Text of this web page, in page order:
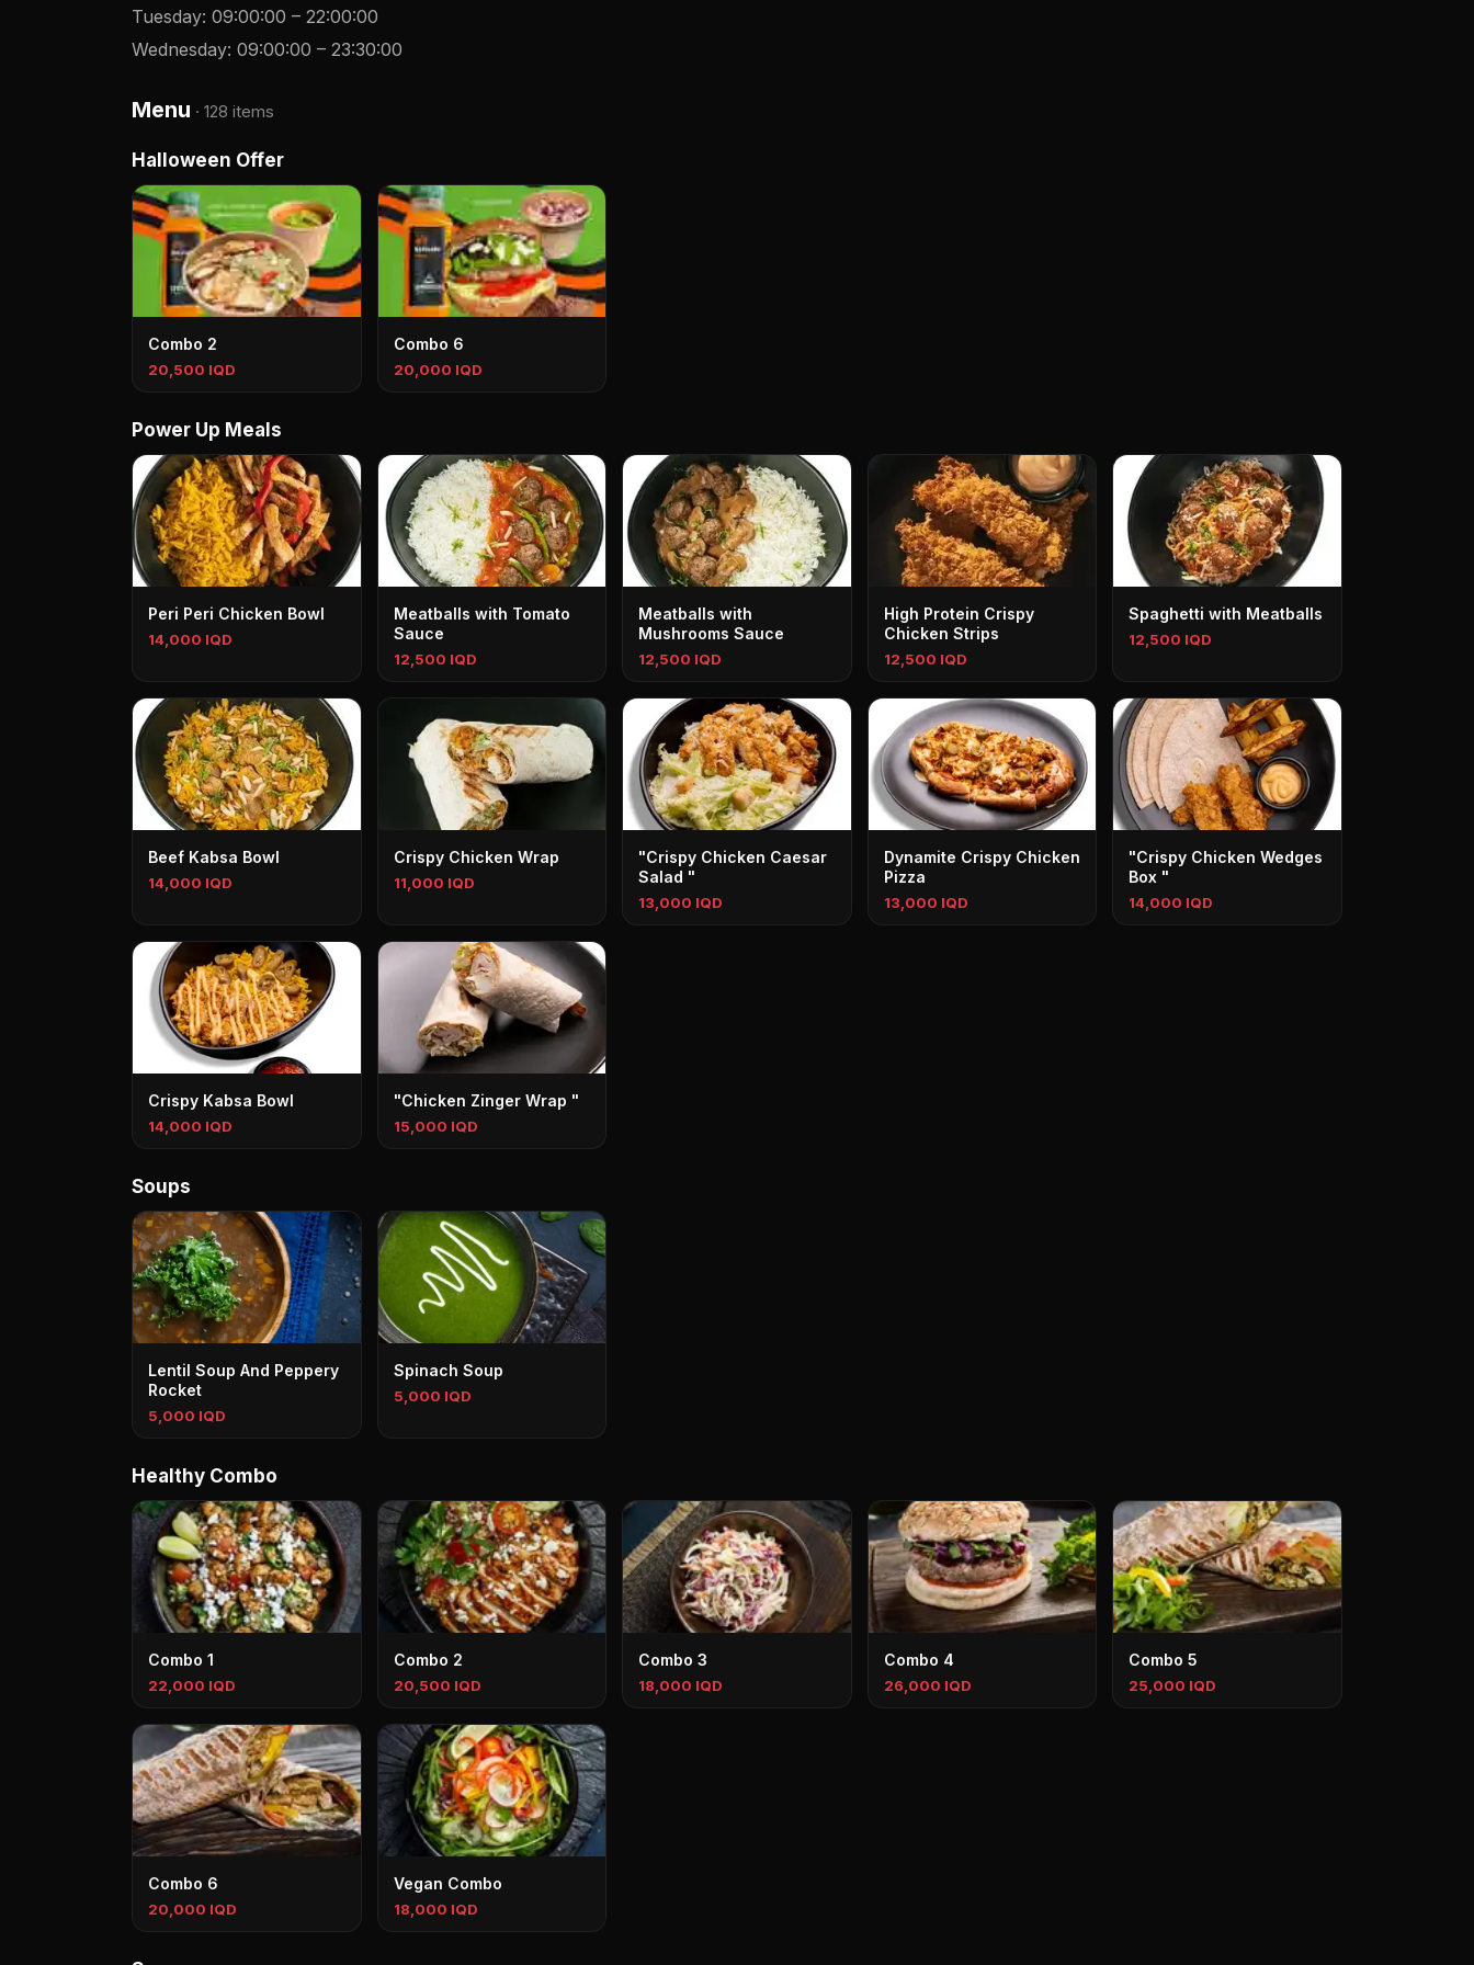
Tuesday: 09:00:00 – 22:00:00
Wednesday: 09:00:00 – 23:30:00
Menu · 128 items
Halloween Offer
Combo 2
20,500 IQD
Combo 6
20,000 IQD
Power Up Meals
Peri Peri Chicken Bowl
14,000 IQD
Meatballs with Tomato
Sauce
12,500 IQD
Meatballs with
Mushrooms Sauce
12,500 IQD
High Protein Crispy
Chicken Strips
12,500 IQD
Spaghetti with Meatballs
12,500 IQD
Beef Kabsa Bowl
14,000 IQD
Crispy Chicken Wrap
11,000 IQD
"Crispy Chicken Caesar
Salad "
13,000 IQD
Dynamite Crispy Chicken
Pizza
13,000 IQD
"Crispy Chicken Wedges
Box "
14,000 IQD
Crispy Kabsa Bowl
14,000 IQD
"Chicken Zinger Wrap "
15,000 IQD
Soups
Lentil Soup And Peppery
Rocket
5,000 IQD
Spinach Soup
5,000 IQD
Healthy Combo
Combo 1
22,000 IQD
Combo 2
20,500 IQD
Combo 3
18,000 IQD
Combo 4
26,000 IQD
Combo 5
25,000 IQD
Combo 6
20,000 IQD
Vegan Combo
18,000 IQD